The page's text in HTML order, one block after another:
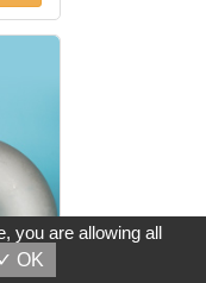
you are allowing all
✓ OK